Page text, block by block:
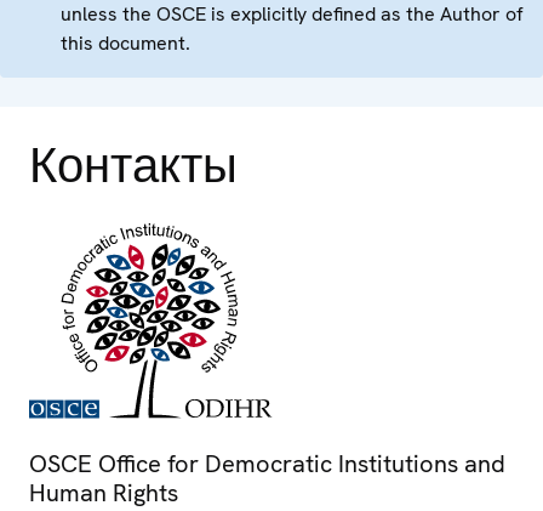
unless the OSCE is explicitly defined as the Author of
this document.
Контакты
OSCE Office for Democratic Institutions and
Human Rights